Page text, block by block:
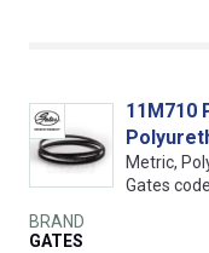
11M710
Metric,
Gates
BRAND
GATES